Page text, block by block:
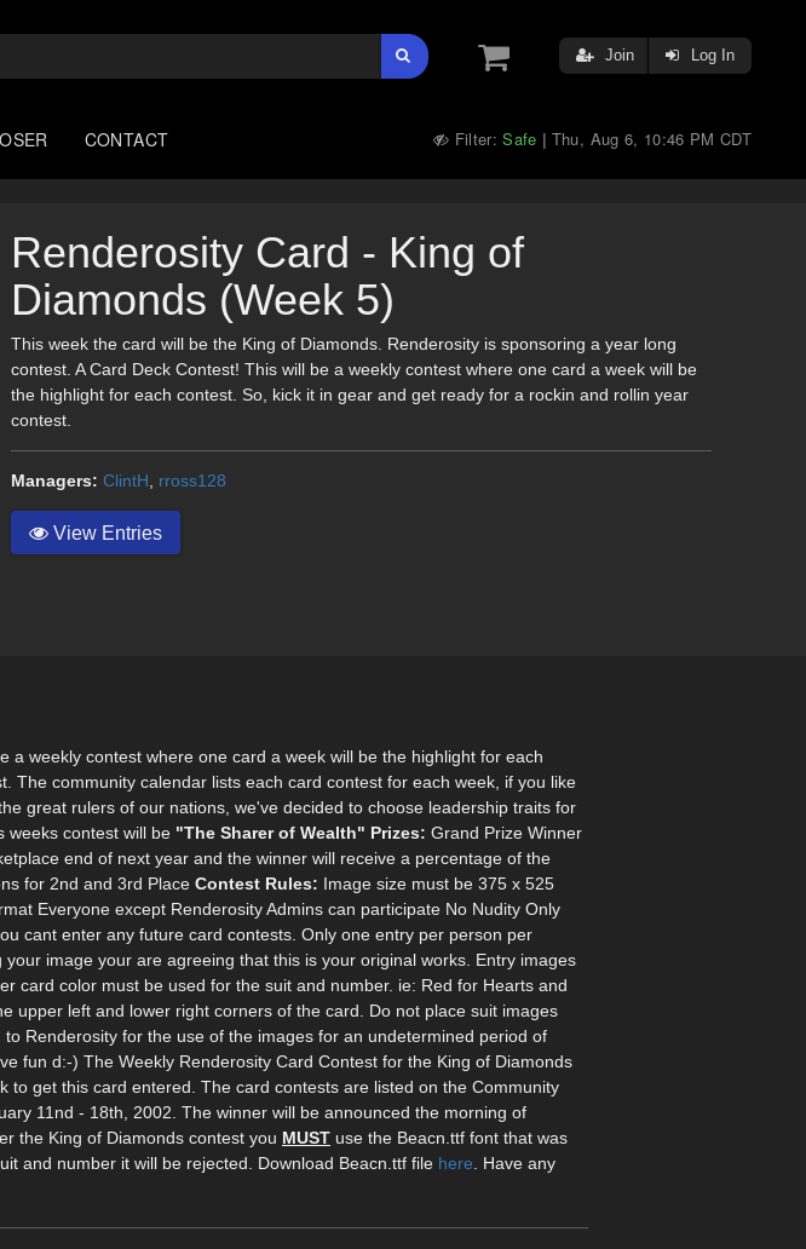
Join Log In
CONTACT Filter:Safe | Thu, Aug 6, 10:46 PM CDT
Renderosity Card - King of
Diamonds (Week 5)
This week the card will be the King of Diamonds. Renderosity is sponsoring a year long
contest. A Card Deck Contest! This will be a weekly contest where one card a week will be
the highlight for each contest. So, kick it in gear and get ready for a rockin and rollin year
contest.
Managers: ClintH rross128
View Entries
a weekly contest where one card a week will be the highlight for each
community calendar lists each card contest for each week, if you like
great rulers of our nations, we've decided to choose leadership traits for
weeks contest will be "The Sharer of Wealth" Prizes: Grand Prize Winner
end of next year and the winner will receive a percentage of the
for 2nd and 3rd Place Contest Rules: Image size must be 375 x 525
Everyone except Renderosity Admins can participate No Nudity Only
cant enter any future card contests. Only one entry per person per
image your are agreeing that this is your original works. Entry images
card color must be used for the suit and number. ie: Red for Hearts and
upper left and lower right corners of the card. Do not place suit images
Renderosity for the use of the images for an undetermined period of
fun d:-) The Weekly Renderosity Card Contest for the King of Diamonds
get this card entered. The card contests are listed on the Community
11nd - 18th, 2002. The winner will be announced the morning of
the King of Diamonds contest you MUST use the Beacn.ttf font that was
and number it will be rejected. Download Beacn.ttf file here. Have any